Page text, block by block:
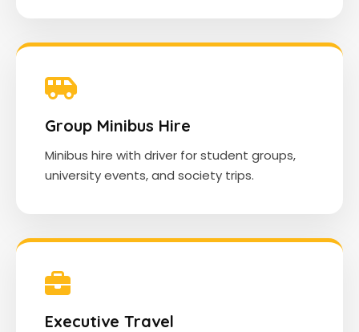
Group Minibus Hire
Minibus hire with driver for student groups,
university events, and society trips.
Executive Travel